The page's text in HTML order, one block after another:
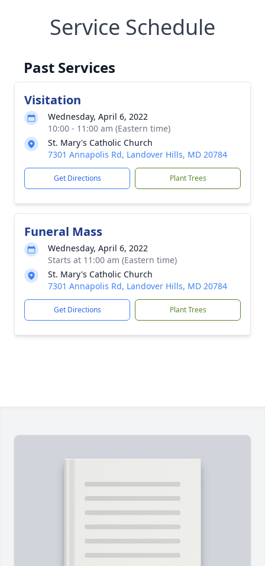
Service Schedule
Past Services
Visitation
Wednesday, April 6, 2022
10:00 - 11:00 am (Eastern time)
St. Mary's Catholic Church
7301 Annapolis Rd, Landover Hills, MD 20784
Get Directions Plant Trees
Funeral Mass
Wednesday, April 6, 2022
Starts at 11:00 am (Eastern time)
St. Mary's Catholic Church
7301 Annapolis Rd, Landover Hills, MD 20784
Get Directions Plant Trees